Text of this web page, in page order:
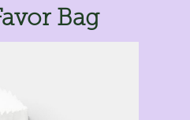
Bag